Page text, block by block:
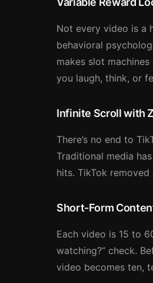
Not every video is a
behavioral
makes slot
you laugh, think, or
Infinite Scroll with
There’s no end to
Traditional media
hits. TikTok
Short-Form
Each video is 15 to
watching?” check.
video becomes ten,